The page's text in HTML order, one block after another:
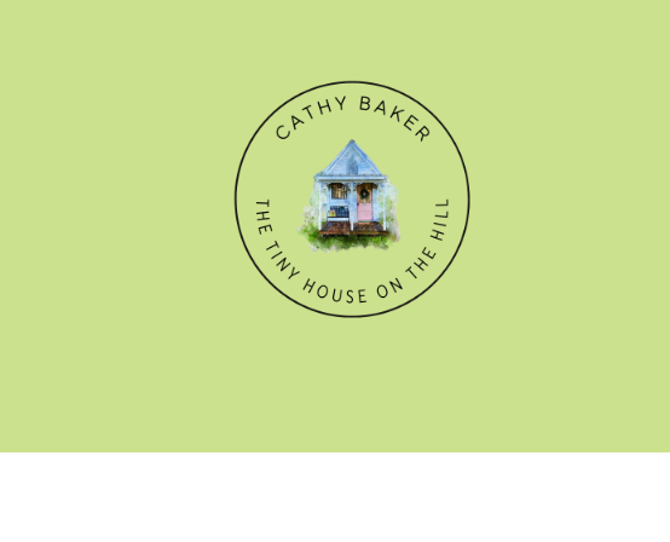
© CATHY BAKER, ALL